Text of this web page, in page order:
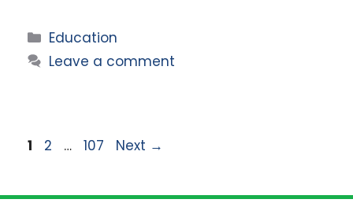
Categories
Education
Leave a comment
Page
1 Page
2 … Page
107 Next →